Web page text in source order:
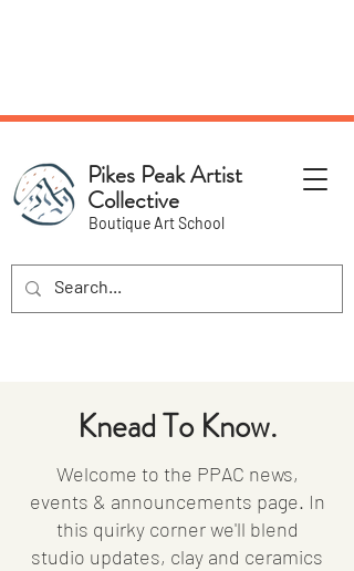
Pikes Peak Artist
Collective
Boutique Art School
Knead To Know.
Welcome to the PPAC news,
events & announcements page. In
this quirky corner we'll blend
studio updates, clay and ceramics